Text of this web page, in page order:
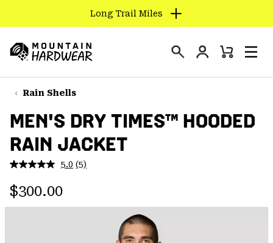
TO
CONTENT
SKIP
TO
NAV
SKIP
TO
SEARCH
Find us in store
Hardwear
Login
Mini
Rain Shells
MEN'S DRY TIMES™ HOODED
RAIN JACKET
5.0 Read
page
(5)
Regular price:
$300.00